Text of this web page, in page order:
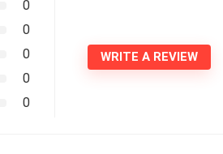
0
0
0
0
0
WRITE A REVIEW